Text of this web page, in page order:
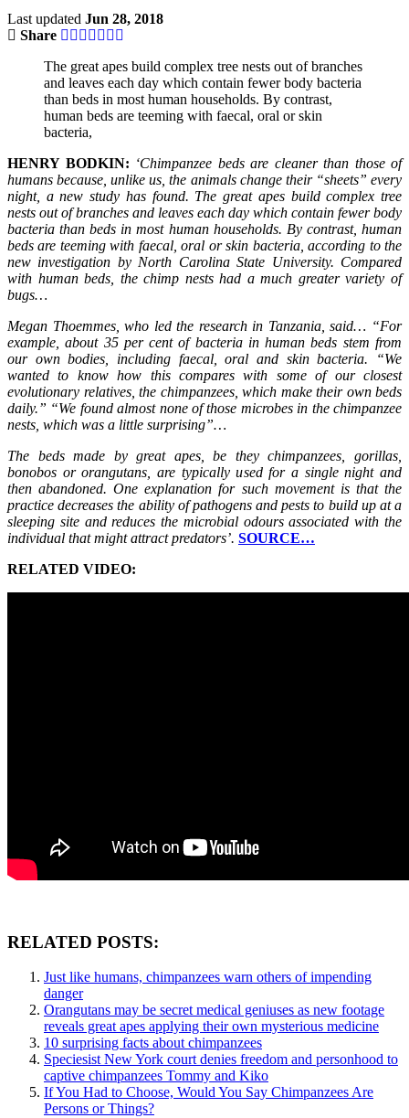
Last updated Jun 28, 2018
Share
The great apes build complex tree nests out of branches
and leaves each day which contain fewer body bacteria
than beds in most human households. By contrast,
human beds are teeming with faecal, oral or skin
bacteria,
HENRY BODKIN: ‘Chimpanzee beds are cleaner than those of
humans because, unlike us, the animals change their “sheets” every
night, a new study has found. The great apes build complex tree
nests out of branches and leaves each day which contain fewer body
bacteria than beds in most human households. By contrast, human
beds are teeming with faecal, oral or skin bacteria, according to the
new investigation by North Carolina State University. Compared
with human beds, the chimp nests had a much greater variety of
bugs…
Megan Thoemmes, who led the research in Tanzania, said… “For
example, about 35 per cent of bacteria in human beds stem from
our own bodies, including faecal, oral and skin bacteria. “We
wanted to know how this compares with some of our closest
evolutionary relatives, the chimpanzees, which make their own beds
daily.” “We found almost none of those microbes in the chimpanzee
nests, which was a little surprising”…
The beds made by great apes, be they chimpanzees, gorillas,
bonobos or orangutans, are typically used for a single night and
then abandoned. One explanation for such movement is that the
practice decreases the ability of pathogens and pests to build up at a
sleeping site and reduces the microbial odours associated with the
individual that might attract predators’. SOURCE…
RELATED VIDEO:
RELATED POSTS:
Just like humans, chimpanzees warn others of impending
danger
Orangutans may be secret medical geniuses as new footage
reveals great apes applying their own mysterious medicine
10 surprising facts about chimpanzees
Speciesist New York court denies freedom and personhood to
captive chimpanzees Tommy and Kiko
If You Had to Choose, Would You Say Chimpanzees Are
Persons or Things?